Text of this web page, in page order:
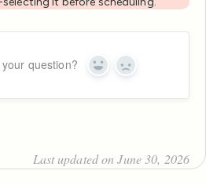
question? Yes No
Last updated on June 30, 2026